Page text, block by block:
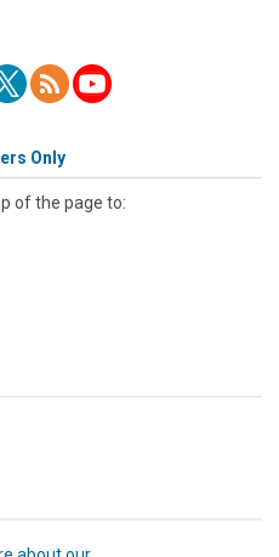
Only
of the page to: